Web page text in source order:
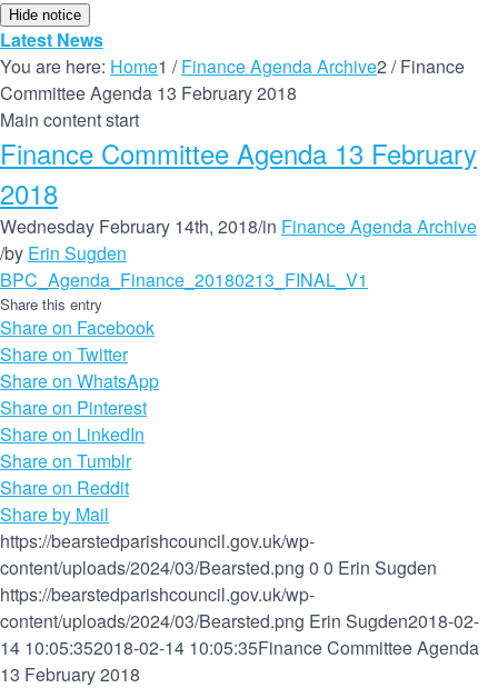
Hide notice
Latest News
You are here: Home1 / Finance Agenda Archive2 / Finance
Committee Agenda 13 February 2018
Main content start
Finance Committee Agenda 13 February
2018
Wednesday February 14th, 2018/in Finance Agenda Archive
/by Erin Sugden
BPC_Agenda_Finance_20180213_FINAL_V1
Share this entry
Share on Facebook
Share on Twitter
Share on WhatsApp
Share on Pinterest
Share on LinkedIn
Share on Tumblr
Share on Reddit
Share by Mail
https://bearstedparishcouncil.gov.uk/wp-
content/uploads/2024/03/Bearsted.png 0 0 Erin Sugden
https://bearstedparishcouncil.gov.uk/wp-
content/uploads/2024/03/Bearsted.png Erin Sugden2018-02-
14 10:05:352018-02-14 10:05:35Finance Committee Agenda
13 February 2018